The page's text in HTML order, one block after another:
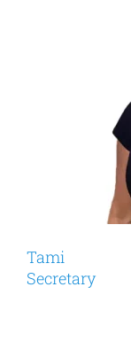
Tami
Secretary